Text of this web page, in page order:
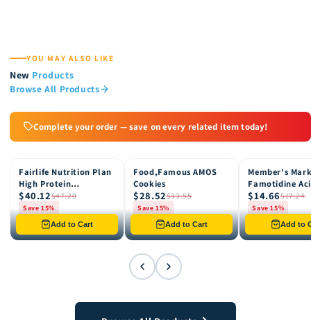
YOU MAY ALSO LIKE
New Products
Browse All Products
Complete your order — save on every related item today!
15% OFF
Add to Cart
Fairlife Nutrition Plan
High Protein
Chocolate Shake, 12
pk
$40.12$47.20
Save 15%
Only 8 left in stock
15% OFF
Add to Cart
Food,Famous AMOS
Cookies
$28.52$33.55
Save 15%
Only 12 left in stock
15% OFF
Add to
Member's
Famotidine
Reducer (200
$14.66$17.24
Save 15%
Only 4 left in